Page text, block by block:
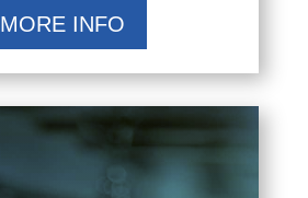
MORE INFO